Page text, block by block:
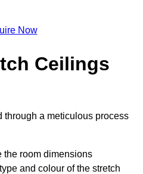
Now
Ceilings
through a meticulous process
the room dimensions
and colour of the stretch